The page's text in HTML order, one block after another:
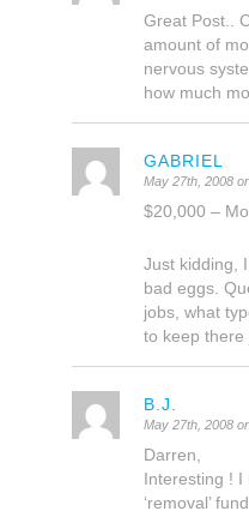
Great Post..
amount of
nervous
how much
GABRIEL
May 27th, 2008
$20,000 –
Just kidding,
bad eggs.
jobs, what
to keep there
B.J.
May 27th, 2008
Darren,
Interesting !
‘removal’